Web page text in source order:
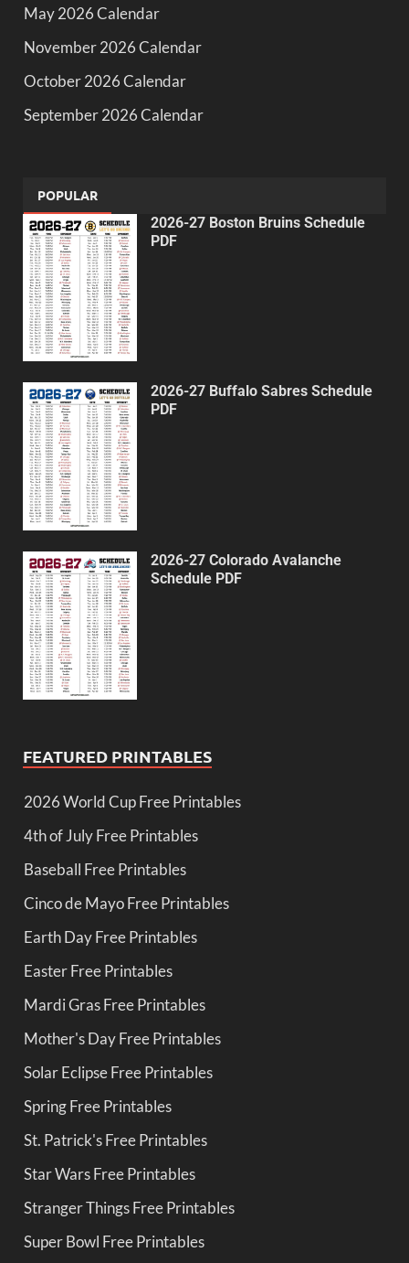
May 2026 Calendar
November 2026 Calendar
October 2026 Calendar
September 2026 Calendar
POPULAR
2026-27 Boston Bruins Schedule
PDF
2026-27 Buffalo Sabres Schedule
PDF
2026-27 Colorado Avalanche
Schedule PDF
FEATURED PRINTABLES
2026 World Cup Free Printables
4th of July Free Printables
Baseball Free Printables
Cinco de Mayo Free Printables
Earth Day Free Printables
Easter Free Printables
Mardi Gras Free Printables
Mother's Day Free Printables
Solar Eclipse Free Printables
Spring Free Printables
St. Patrick's Free Printables
Star Wars Free Printables
Stranger Things Free Printables
Super Bowl Free Printables